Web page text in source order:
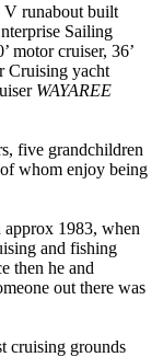
V runabout built
Sailing
motor cruiser, 36’
Cruising yacht
WAYAREE
five grandchildren
whom enjoy being
1983, when
and fishing
then he and
out there was
cruising grounds